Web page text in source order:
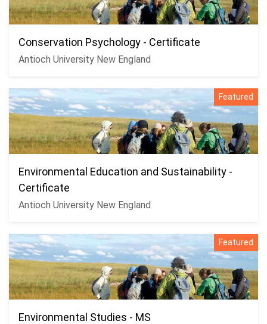
Conservation Psychology - Certificate
Antioch University New England
Featured
Environmental Education and Sustainability -
Certificate
Antioch University New England
Featured
Environmental Studies - MS